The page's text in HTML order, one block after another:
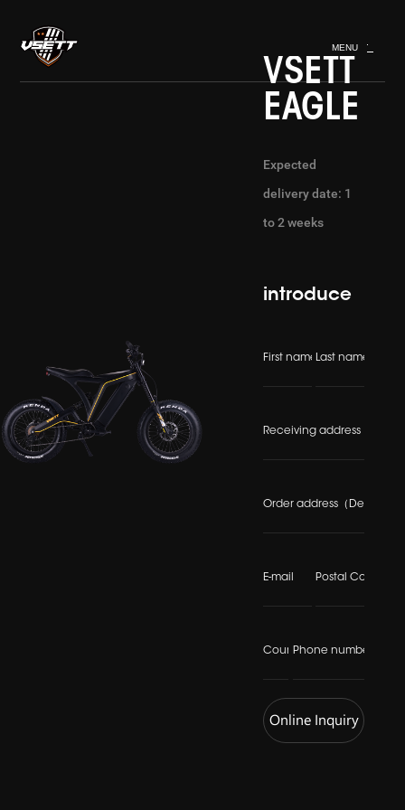
MENU
VSETT
EAGLE
Expected
delivery date: 1
to 2 weeks
introduce
Online Inquiry